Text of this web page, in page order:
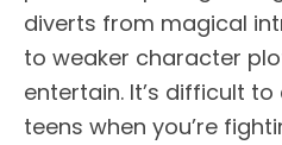
diverts from magical
to weaker character
entertain. It’s difficult
teens when you’re